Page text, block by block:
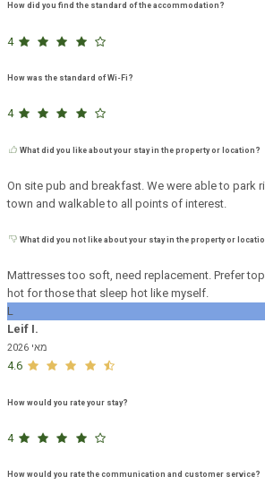
How did you find the standard of the accommodation?
4
How was the standard of Wi-Fi?
4
What did you like about your stay in the property or location?
On site pub and breakfast. We were able to park
town and walkable to all points of interest.
What did you not like about your stay in the property or
Mattresses too soft, need replacement. Prefer
hot for those that sleep hot like myself.
L
Leif I.
מאי 2026
4.6
How would you rate your stay?
4
How would you rate the communication and customer service?